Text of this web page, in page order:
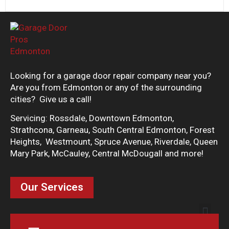
Looking for a garage door repair company near you?
Are you from Edmonton or any of the surrounding
cities? Give us a call!
Servicing: Rossdale, Downtown Edmonton,
Strathcona, Garneau, South Central Edmonton, Forest
Heights, Westmount, Spruce Avenue, Riverdale, Queen
Mary Park, McCauley, Central McDougall and more!
Our Services